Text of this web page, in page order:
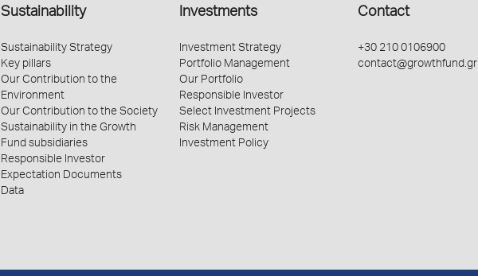
Sustainability
Sustainability Strategy
Key pillars
Our Contribution to the
Environment
Our Contribution to the Society
Sustainability in the Growth
Fund subsidiaries
Responsible Investor
Expectation Documents
Data
Investments
Investment Strategy
Portfolio Management
Our Portfolio
Responsible Investor
Select Investment Projects
Risk Management
Investment Policy
Contact
+30 210 0106900
contact@growthfund.gr